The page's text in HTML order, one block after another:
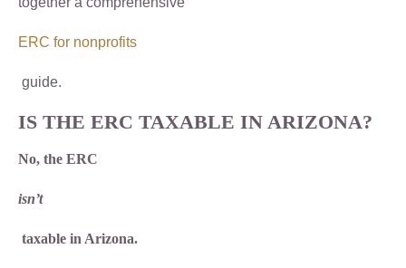
ERC for nonprofits
guide.
IS THE ERC TAXABLE IN ARIZONA?
No, the ERC
isn’t
taxable in Arizona.